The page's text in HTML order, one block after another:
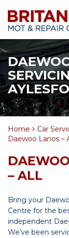
Home Car
Daewoo Lanos –
– ALL
Bring your
Centre for the
independent
We’ve been